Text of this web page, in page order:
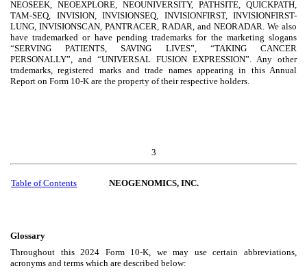
NEOSEEK, NEOEXPLORE, NEOUNIVERSITY, PATHSITE, QUICKPATH,
TAM-SEQ, INVISION, INVISIONSEQ, INVISIONFIRST, INVISIONFIRST-
LUNG, INVISIONSCAN, PANTRACER, RADAR, and NEORADAR. We also
have trademarked or have pending trademarks for the marketing slogans
“SERVING PATIENTS, SAVING LIVES”, “TAKING CANCER
PERSONALLY”, and “UNIVERSAL FUSION EXPRESSION”. Any other
trademarks, registered marks and trade names appearing in this Annual
Report on Form 10-K are the property of their respective holders.
3
Table of Contents NEOGENOMICS, INC.
Glossary
Throughout this 2024 Form 10-K, we may use certain abbreviations,
acronyms and terms which are described below: